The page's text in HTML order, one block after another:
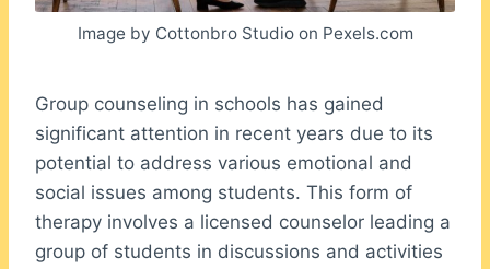
Image by Cottonbro Studio on Pexels.com
Group counseling in schools has gained
significant attention in recent years due to its
potential to address various emotional and
social issues among students. This form of
therapy involves a licensed counselor leading a
group of students in discussions and activities